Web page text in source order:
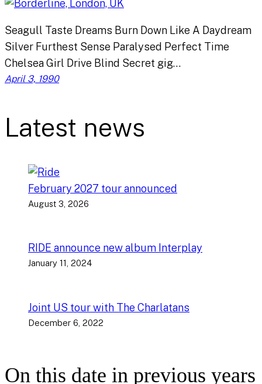
Seagull Taste Dreams Burn Down Like A Daydream
Silver Furthest Sense Paralysed Perfect Time
Chelsea Girl Drive Blind Secret gig…
April 3, 1990
Latest news
February 2027 tour announced
August 3, 2026
RIDE announce new album Interplay
January 11, 2024
Joint US tour with The Charlatans
December 6, 2022
On this date in previous years